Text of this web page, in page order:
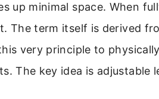
up minimal space. When
The term itself is derived
very principle to
The key idea is